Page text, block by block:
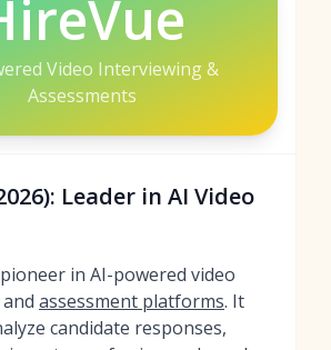
Video Interviewing &
Assessments
Leader in AI Video
in AI-powered video
assessment platforms. It
candidate responses,